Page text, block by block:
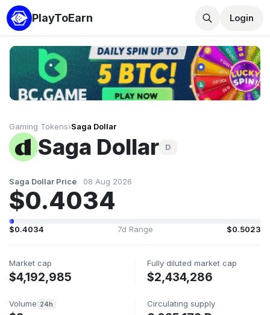
PlayToEarn Login
Gaming Tokens›Saga Dollar
Saga Dollar D
Saga Dollar Price 08 Aug 2026
$0.4034
$0.4034 7d Range $0.5023
Market cap
$4,192,985
Fully diluted market cap
$2,434,286
Volume 24h Circulating supply